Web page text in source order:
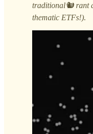
traditional🐿️ rant
thematic ETFs!).